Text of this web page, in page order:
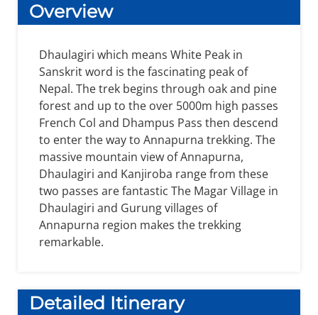
Overview
Dhaulagiri which means White Peak in
Sanskrit word is the fascinating peak of
Nepal. The trek begins through oak and pine
forest and up to the over 5000m high passes
French Col and Dhampus Pass then descend
to enter the way to Annapurna trekking. The
massive mountain view of Annapurna,
Dhaulagiri and Kanjiroba range from these
two passes are fantastic The Magar Village in
Dhaulagiri and Gurung villages of
Annapurna region makes the trekking
remarkable.
Detailed Itinerary